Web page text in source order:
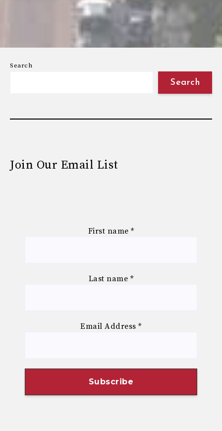
Search
Search
Join Our Email List
First name *
Last name *
Email Address*